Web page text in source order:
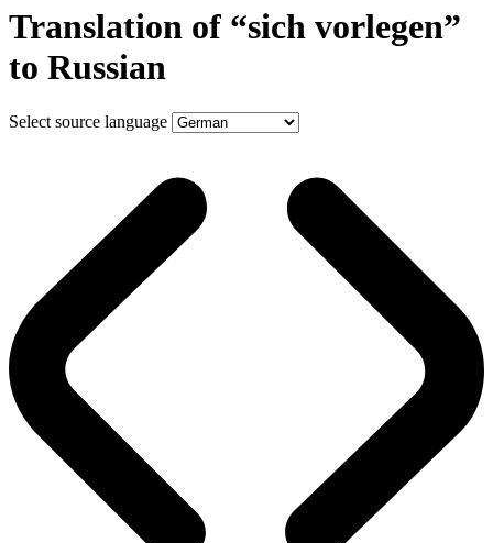
Translation of “sich vorlegen”
to Russian
Select source language